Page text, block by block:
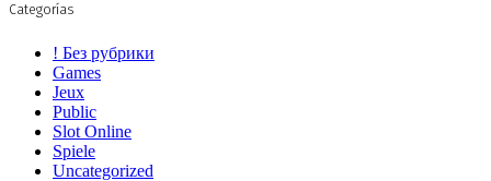
Categorías
! Без рубрики
Games
Jeux
Public
Slot Online
Spiele
Uncategorized